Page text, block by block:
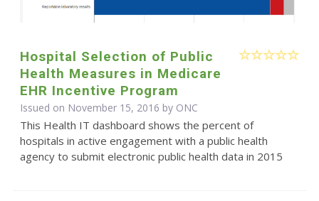
Hospital Selection of Public
Health Measures in Medicare
EHR Incentive Program
Issued on November 15, 2016 by ONC
This Health IT dashboard shows the percent of
hospitals in active engagement with a public health
agency to submit electronic public health data in 2015